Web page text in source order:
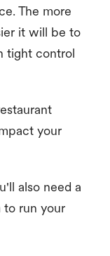
The more
it will be to
tight control
your
also need a
to run your